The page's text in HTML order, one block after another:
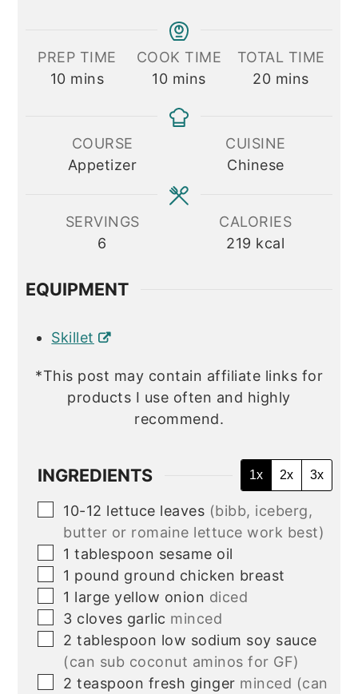
PREP TIME
10minutes
mins
COOK TIME
10minutes
mins
TOTAL TIME
20minutes
mins
COURSE
Appetizer
CUISINE
Chinese
SERVINGS
6
CALORIES
219 kcal
EQUIPMENT
Skillet
*This post may contain affiliate links for
products I use often and highly
recommend.
INGREDIENTS 1x 2x 3x
▢
10-12 lettuce leaves (bibb, iceberg,
butter or romaine lettuce work best)
▢
1 tablespoon sesame oil
▢
1 pound ground chicken breast
▢
1 large yellow onion diced
▢
3 cloves garlic minced
▢
2 tablespoon low sodium soy sauce
(can sub coconut aminos for GF)
▢
2 teaspoon fresh ginger minced (can